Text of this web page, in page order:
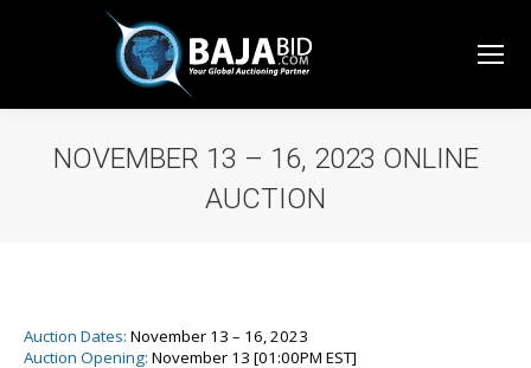
NOVEMBER 13 – 16, 2023 ONLINE
AUCTION
Auction Dates: November 13 – 16, 2023
Auction Opening: November 13 [01:00PM EST]